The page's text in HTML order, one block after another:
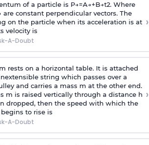
of a particle is P→=A→+B→t2. Where
are constant perpendicular vectors. The
on the particle when its acceleration is at
velocity is
A-Doubt
›
rests on a horizontal table. It is attached
string which passes over a
and carries a mass m at the other end.
m is raised vertically through a distance h
dropped, then the speed with which the
to rise is
A-Doubt
›